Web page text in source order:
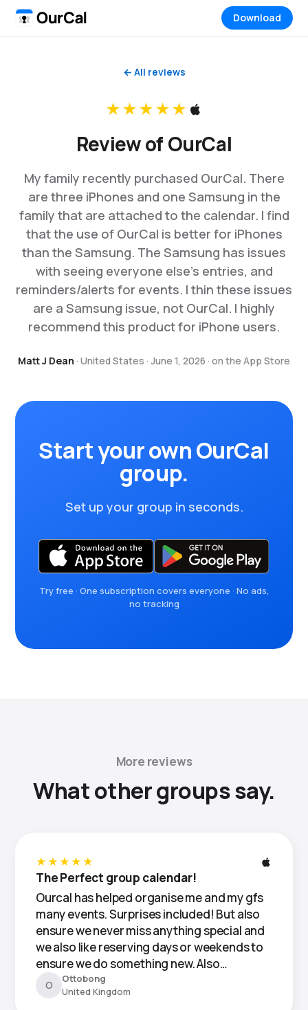
Download
← All reviews
★★★★★
Review of OurCal
My family recently purchased OurCal. There
are three iPhones and one Samsung in the
family that are attached to the calendar. I find
that the use of OurCal is better for iPhones
than the Samsung. The Samsung has issues
with seeing everyone else’s entries, and
reminders/alerts for events. I thin these issues
are a Samsung issue, not OurCal. I highly
recommend this product for iPhone users.
Matt J Dean · United States · June 1, 2026 · on the App Store
Start your own OurCal
group.
Set up your group in seconds.
Try free · One subscription covers everyone · No ads,
no tracking
More reviews
What other groups say.
★★★★★
The Perfect group calendar!
Ourcal has helped organise me and my gfs
many events. Surprises included! But also
ensure we never miss anything special and
we also like reserving days or weekends to
ensure we do something new. Also…
O
Ottobong
United Kingdom